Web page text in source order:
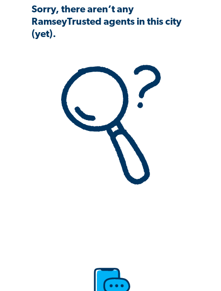
Sorry, there aren’t any
RamseyTrusted agents in this city
(yet).